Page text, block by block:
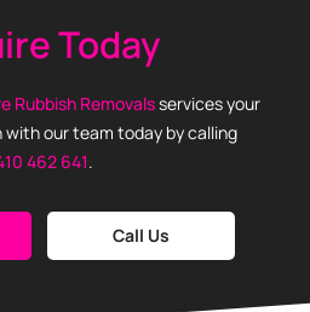
Today
Rubbish Removalsservices your
with our team today by calling
462 641.
Call Us